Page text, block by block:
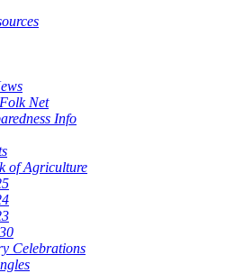
Net
Info
of Agriculture
Celebrations